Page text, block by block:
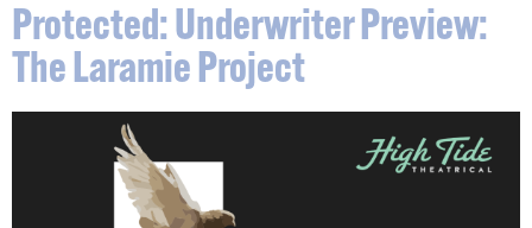
Protected: Underwriter Preview:
The Laramie Project